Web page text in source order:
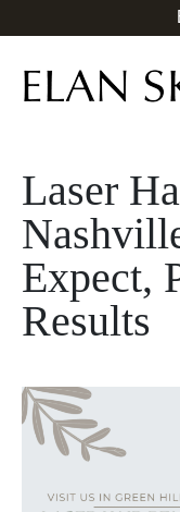
Laser
Expect,
Results